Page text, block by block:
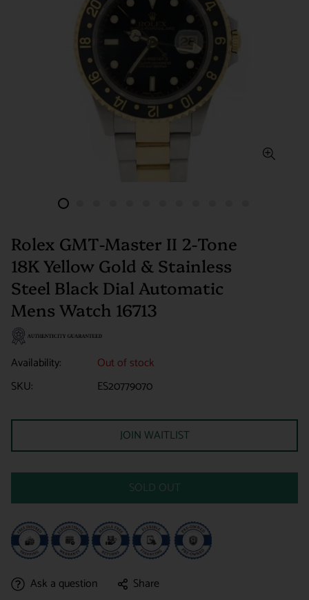
Rolex GMT-Master II 2-Tone
18K Yellow Gold & Stainless
Steel Black Dial Automatic
Mens Watch 16713
Availability:
Out of stock
SKU:
ES20779070
JOIN WAITLIST
SOLD OUT
Ask a question
Share